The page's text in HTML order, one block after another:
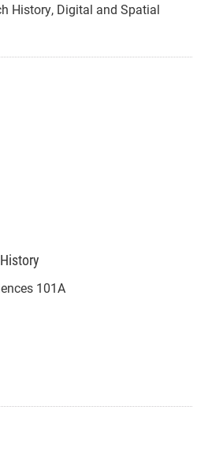
History, Digital and Spatial
101A